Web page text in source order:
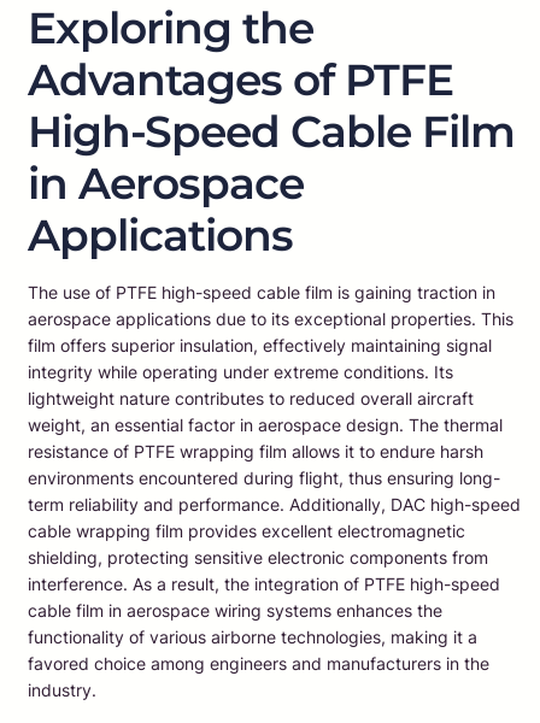
Exploring the
Advantages of PTFE
High-Speed Cable Film
in Aerospace
Applications
The use of PTFE high-speed cable film is gaining traction in
aerospace applications due to its exceptional properties. This
film offers superior insulation, effectively maintaining signal
integrity while operating under extreme conditions. Its
lightweight nature contributes to reduced overall aircraft
weight, an essential factor in aerospace design. The thermal
resistance of PTFE wrapping film allows it to endure harsh
environments encountered during flight, thus ensuring long-
term reliability and performance. Additionally, DAC high-speed
cable wrapping film provides excellent electromagnetic
shielding, protecting sensitive electronic components from
interference. As a result, the integration of PTFE high-speed
cable film in aerospace wiring systems enhances the
functionality of various airborne technologies, making it a
favored choice among engineers and manufacturers in the
industry.